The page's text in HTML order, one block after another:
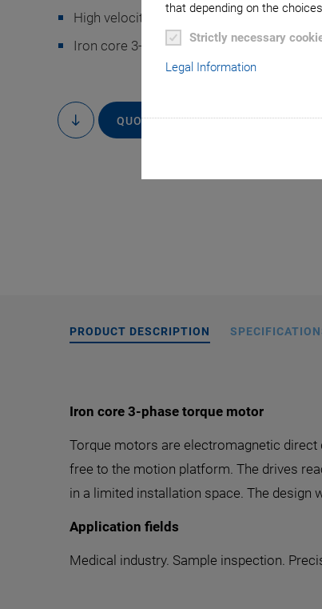
that depending on the
Strictly necessary
Legal Information
High velocity and acceleration
Iron core 3-phase torque motor
to
content
QUOTE / ORDER
PRODUCT DESCRIPTION
Iron core 3-phase torque motor
Torque motors are electromagnetic
free to the motion platform. The drives
in a limited installation space. The
Application fields
Medical industry. Sample inspection.